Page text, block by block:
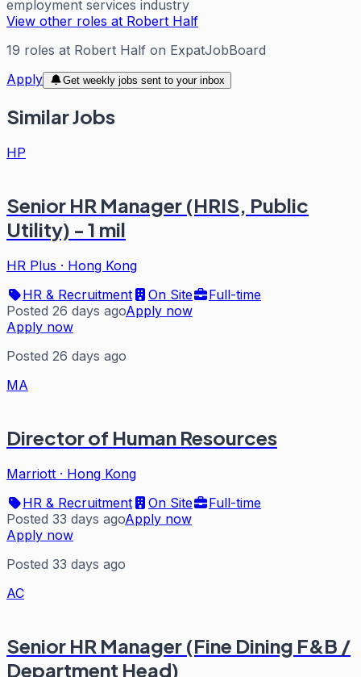
employment services industry
View other roles at Robert Half
19 roles at Robert Half on ExpatJobBoard
Apply
Get weekly jobs sent to your inbox
Similar Jobs
HP
Senior HR Manager (HRIS, Public
Utility) - 1 mil
HR Plus · Hong Kong
HR & Recruitment
On Site
Full-time
Posted 26 days agoApply now
Apply now
Posted 26 days ago
MA
Director of Human Resources
Marriott · Hong Kong
HR & Recruitment
On Site
Full-time
Posted 33 days agoApply now
Apply now
Posted 33 days ago
AC
Senior HR Manager (Fine Dining F&B /
Department Head)